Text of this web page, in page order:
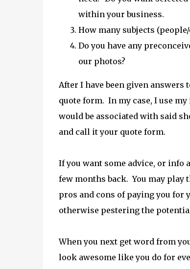
within your business.
How many subjects
Do you have any
our photos?
After I have been given answers
quote form. In my case, I use
would be associated with said
and call it your quote form.
If you want some advice, or info
few months back. You may
pros and cons of paying you for
otherwise pestering the
When you next get word from
look awesome like you do for